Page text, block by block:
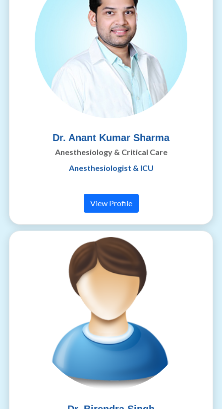
Dr. Anant Kumar Sharma
Anesthesiology & Critical Care
Anesthesiologist & ICU
View Profile